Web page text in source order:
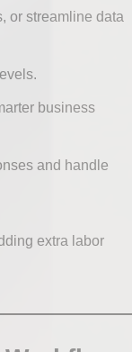
or streamline data
business
and handle
extra labor